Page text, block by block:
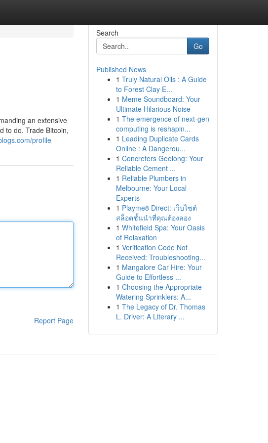
an extensive
to do. Trade Bitcoin,
profile
Report Page
Search
Go
Published News
1 Truly Natural Oils : A Guide
to Forest Clay E...
1 Meme Soundboard: Your
Ultimate Hilarious Noise
1 The emergence of next-gen
computing is reshapin...
1 Leading Duplicate Cards
Online : A Dangerou...
1 Concreters Geelong: Your
Reliable Cement ...
1 Reliable Plumbers in
Melbourne: Your Local
Experts
1 Playme8 Direct: เว็บไซต์
สล็อตชั้นนำที่คุณต้องลอง
1 Whitefield Spa: Your Oasis
of Relaxation
1 Verification Code Not
Received: Troubleshooting...
1 Mangalore Car Hire: Your
Guide to Effortless ...
1 Choosing the Appropriate
Watering Sprinklers: A...
1 The Legacy of Dr. Thomas
L. Driver: A Literary ...